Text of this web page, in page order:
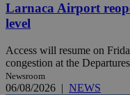
Larnaca Airport
level
Access will resume on
congestion at the
Newsroom
06/08/2026 | NEWS